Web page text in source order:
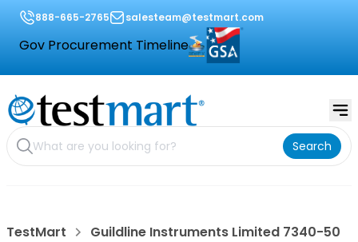
888-665-2765 salesteam@testmart.com
Gov Procurement Timeline
Search
TestMart Guildline Instruments Limited 7340-50